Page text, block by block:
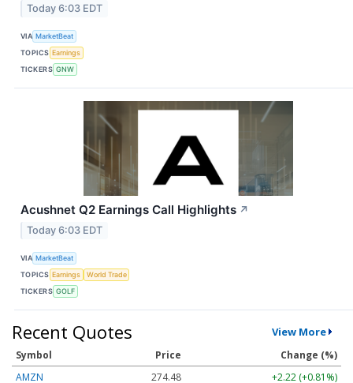
Today 6:03 EDT
VIA MarketBeat
TOPICS Earnings
TICKERS GNW
Acushnet Q2 Earnings Call Highlights ↗
Today 6:03 EDT
VIA MarketBeat
TOPICS Earnings
World Trade
TICKERS GOLF
Recent Quotes View More
Symbol Price
Change (%)
AMZN
274.48 +2.22 (+0.81%)